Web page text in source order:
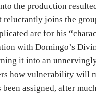
the production
reluctantly joins the
arc for his
with Domingo’s
it into an
how vulnerability will
assigned, after